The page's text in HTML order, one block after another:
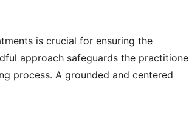
is crucial for ensuring the
approach safeguards the
process. A grounded and centered